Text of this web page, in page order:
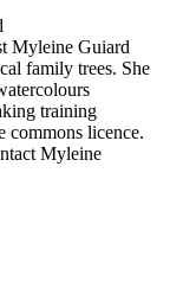
Myleine Guiard
family trees. She
training
commons licence.
Myleine